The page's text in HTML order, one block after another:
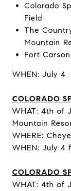
Colorado
Field
The
Mountain
Fort Carson
WHEN: July 4
COLORADO
WHAT: 4th of
Mountain
WHERE:
WHEN: July 4
COLORADO
WHAT: 4th of